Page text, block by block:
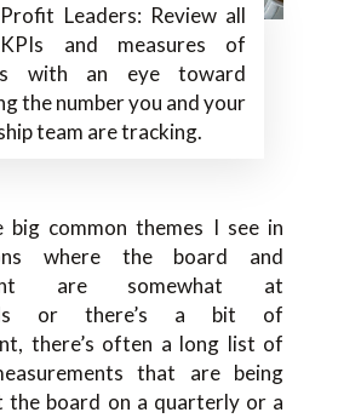
Leaders: Review all
and measures of
with an eye toward
the number you and your
team are tracking.
common themes I see in
where the board and
are somewhat at
or there’s a bit of
there’s often a long list of
that are being
the board on a quarterly or a